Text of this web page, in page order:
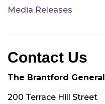
Media Releases
Contact Us
The Brantford General
200 Terrace Hill Street